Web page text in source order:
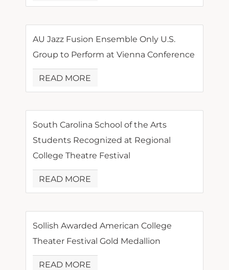
AU Jazz Fusion Ensemble Only U.S.
Group to Perform at Vienna Conference
READ MORE
South Carolina School of the Arts
Students Recognized at Regional
College Theatre Festival
READ MORE
Sollish Awarded American College
Theater Festival Gold Medallion
READ MORE